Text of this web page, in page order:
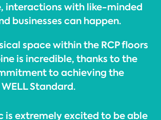
interactions with like-minded
businesses can happen.
space within the RCP floors
is incredible, thanks to the
to achieving the
Standard.
is extremely excited to be able